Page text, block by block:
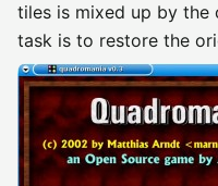
tiles is mixed up by the
task is to restore the